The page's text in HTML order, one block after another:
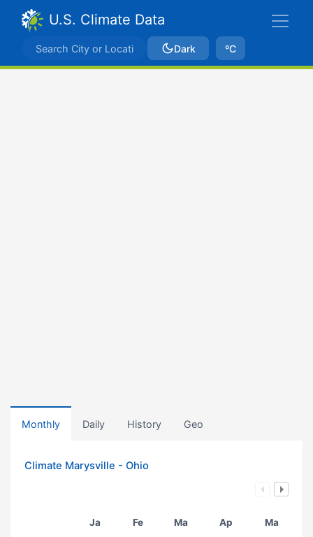
U.S. Climate Data
Dark ºC
Monthly Daily History Geo
Climate Marysville - Ohio
Ja Fe Ma Ap Ma